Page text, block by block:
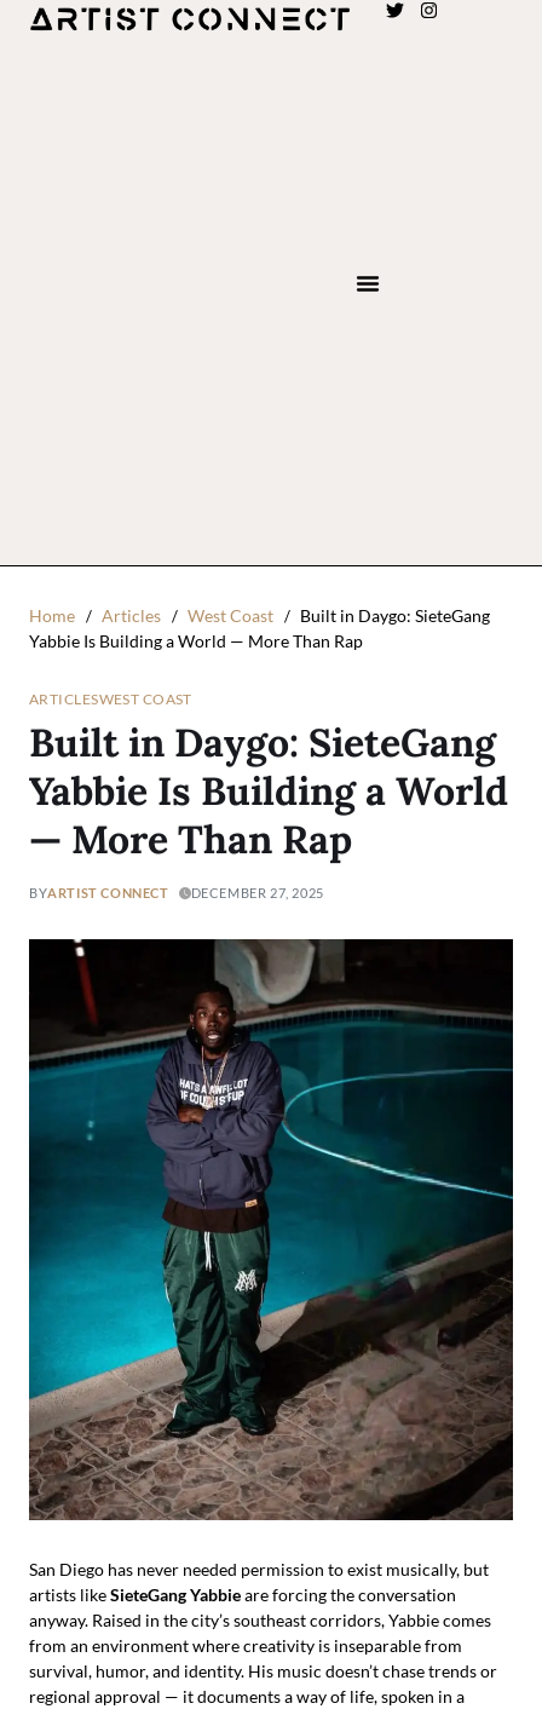
Home Articles West Coast
Built in Daygo: SieteGang
Yabbie Is Building a World — More Than Rap
ARTICLESWEST COAST
Built in Daygo: SieteGang
Yabbie Is Building a World
— More Than Rap
BYARTIST CONNECT DECEMBER 27, 2025
San Diego has never needed permission to exist musically, but
artists likeSieteGang Yabbieare forcing the conversation
anyway. Raised in the city’s southeast corridors, Yabbie comes
from an environment where creativity is inseparable from
survival, humor, and identity. His music doesn’t chase trends or
regional approval — it documents a way of life, spoken in a